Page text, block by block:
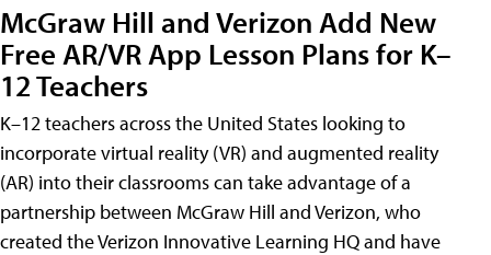
McGraw Hill and Verizon Add New
Free AR/VR App Lesson Plans for K–
12 Teachers
K–12 teachers across the United States looking to
incorporate virtual reality (VR) and augmented reality
(AR) into their classrooms can take advantage of a
partnership between McGraw Hill and Verizon, who
created the Verizon Innovative Learning HQ and have